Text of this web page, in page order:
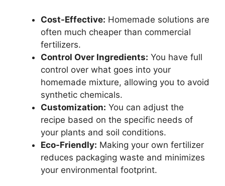
Cost-Effective: Homemade solutions are
often much cheaper than commercial
fertilizers.
Control Over Ingredients: You have full
control over what goes into your
homemade mixture, allowing you to avoid
synthetic chemicals.
Customization: You can adjust the
recipe based on the specific needs of
your plants and soil conditions.
Eco-Friendly: Making your own fertilizer
reduces packaging waste and minimizes
your environmental footprint.